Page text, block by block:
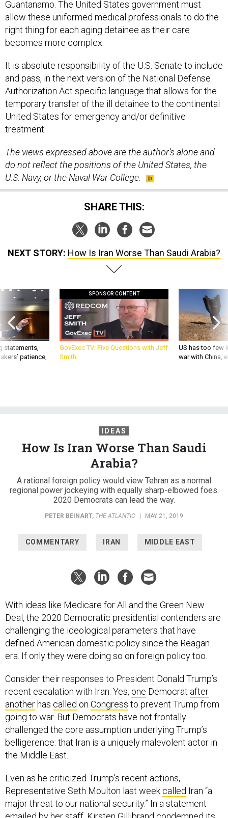
allow these uniformed medical professionals to do the
right thing for each aging detainee as their care
becomes more complex.
and pass, in the next version of the National Defense
Authorization Act specific language that allows for the
temporary transfer of the ill detainee to the continental
United States for emergency and/or definitive
treatment.
do not reflect the positions of the United States, the
U.S. Navy, or the Naval War College.
SHARE THIS:
statements,
patience,
GovExec TV: Five Questions with Jeff
Smith
US has too few
war with China,
How Is Iran Worse Than Saudi
Arabia?
A rational foreign policy would view Tehran as a normal
regional power jockeying with equally sharp-elbowed foes.
2020 Democrats can lead the way.
PETER BEINART, THE ATLANTIC | MAY 21, 2019
Deal, the 2020 Democratic presidential contenders are
challenging the ideological parameters that have
defined American domestic policy since the Reagan
era. If only they were doing so on foreign policy too.
recent escalation with Iran. Yes,oneDemocratafter
anotherhascalledonCongressto prevent Trump from
going to war. But Democrats have not frontally
challenged the core assumption underlying Trump’s
belligerence: that Iran is a uniquely malevolent actor in
the Middle East.
Representative Seth Moulton last weekcalled
major threat to our national security.” In a statement
emailed by her staff, Kirsten Gillibrand condemned its